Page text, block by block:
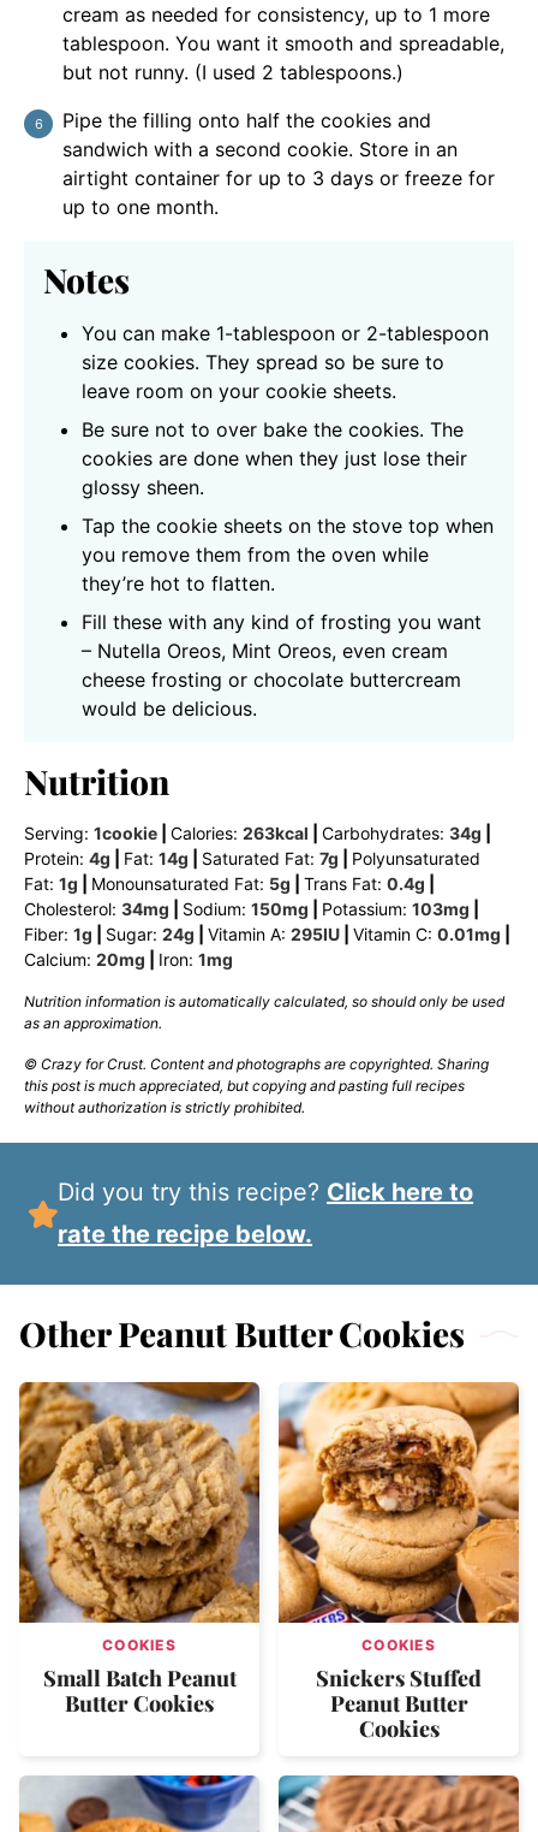
cream as needed for consistency, up to 1 more
tablespoon. You want it smooth and spreadable,
but not runny. (I used 2 tablespoons.)
Pipe the filling onto half the cookies and
sandwich with a second cookie. Store in an
airtight container for up to 3 days or freeze for
up to one month.
Notes
You can make 1-tablespoon or 2-tablespoon
size cookies. They spread so be sure to
leave room on your cookie sheets.
Be sure not to over bake the cookies. The
cookies are done when they just lose their
glossy sheen.
Tap the cookie sheets on the stove top when
you remove them from the oven while
they’re hot to flatten.
Fill these with any kind of frosting you want
– Nutella Oreos, Mint Oreos, even cream
cheese frosting or chocolate buttercream
would be delicious.
Nutrition
Serving: 1cookie Calories: 263kcal Carbohydrates: 34g
Protein: 4g Fat: 14g Saturated Fat: 7g
Polyunsaturated
Fat: 1g Monounsaturated Fat: 5g Trans Fat: 0.4g
Cholesterol: 34mg Sodium: 150mg Potassium: 103mg
Fiber: 1g Sugar: 24g Vitamin A: 295IU Vitamin C: 0.01mg
Calcium: 20mg Iron: 1mg
Nutrition information is automatically calculated, so should only be used
as an approximation.
© Crazy for Crust. Content and photographs are copyrighted. Sharing
this post is much appreciated, but copying and pasting full recipes
without authorization is strictly prohibited.
Did you try this recipe? Click here to
rate the recipe below.
Other Peanut Butter Cookies
COOKIES
Small Batch Peanut
Butter Cookies
COOKIES
Snickers Stuffed
Peanut Butter
Cookies